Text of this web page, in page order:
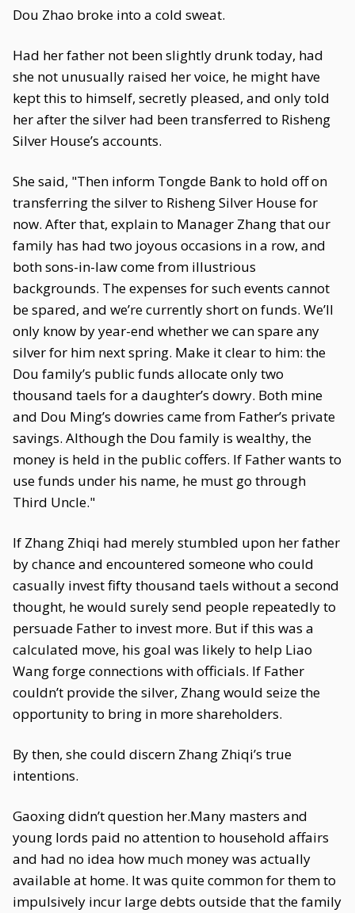
Dou Zhao broke into a cold sweat.
Had her father not been slightly drunk today, had
she not unusually raised her voice, he might have
kept this to himself, secretly pleased, and only told
her after the silver had been transferred to Risheng
Silver House’s accounts.
She said, "Then inform Tongde Bank to hold off on
transferring the silver to Risheng Silver House for
now. After that, explain to Manager Zhang that our
family has had two joyous occasions in a row, and
both sons-in-law come from illustrious
backgrounds. The expenses for such events cannot
be spared, and we’re currently short on funds. We’ll
only know by year-end whether we can spare any
silver for him next spring. Make it clear to him: the
Dou family’s public funds allocate only two
thousand taels for a daughter’s dowry. Both mine
and Dou Ming’s dowries came from Father’s private
savings. Although the Dou family is wealthy, the
money is held in the public coffers. If Father wants to
use funds under his name, he must go through
Third Uncle."
If Zhang Zhiqi had merely stumbled upon her father
by chance and encountered someone who could
casually invest fifty thousand taels without a second
thought, he would surely send people repeatedly to
persuade Father to invest more. But if this was a
calculated move, his goal was likely to help Liao
Wang forge connections with officials. If Father
couldn’t provide the silver, Zhang would seize the
opportunity to bring in more shareholders.
By then, she could discern Zhang Zhiqi’s true
intentions.
Gaoxing didn’t question her.Many masters and
young lords paid no attention to household affairs
and had no idea how much money was actually
available at home. It was quite common for them to
impulsively incur large debts outside that the family